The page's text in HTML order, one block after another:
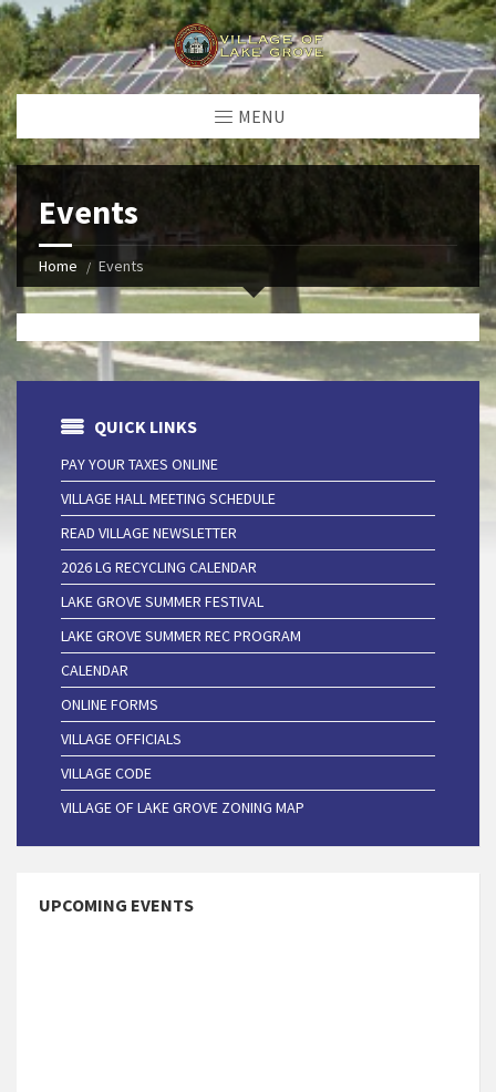
MENU
Events
Home Events
QUICK LINKS
PAY YOUR TAXES ONLINE
VILLAGE HALL MEETING SCHEDULE
READ VILLAGE NEWSLETTER
2026 LG RECYCLING CALENDAR
LAKE GROVE SUMMER FESTIVAL
LAKE GROVE SUMMER REC PROGRAM
CALENDAR
ONLINE FORMS
VILLAGE OFFICIALS
VILLAGE CODE
VILLAGE OF LAKE GROVE ZONING MAP
UPCOMING EVENTS